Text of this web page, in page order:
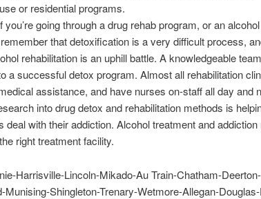
or residential programs.
you’re going through a drug rehab program, or an
that detoxification is a very difficult process,
rehabilitation is an uphill battle. A knowledgeable
a successful detox program. Almost all rehabilitation
assistance, and have nurses on-staff all day and
into drug detox and rehabilitation methods is
deal with their addiction. Alcohol treatment and
right treatment facility.
Harrisville-Lincoln-Mikado-Au Train-Chatham-
Munising-Shingleton-Trenary-Wetmore-Allegan-